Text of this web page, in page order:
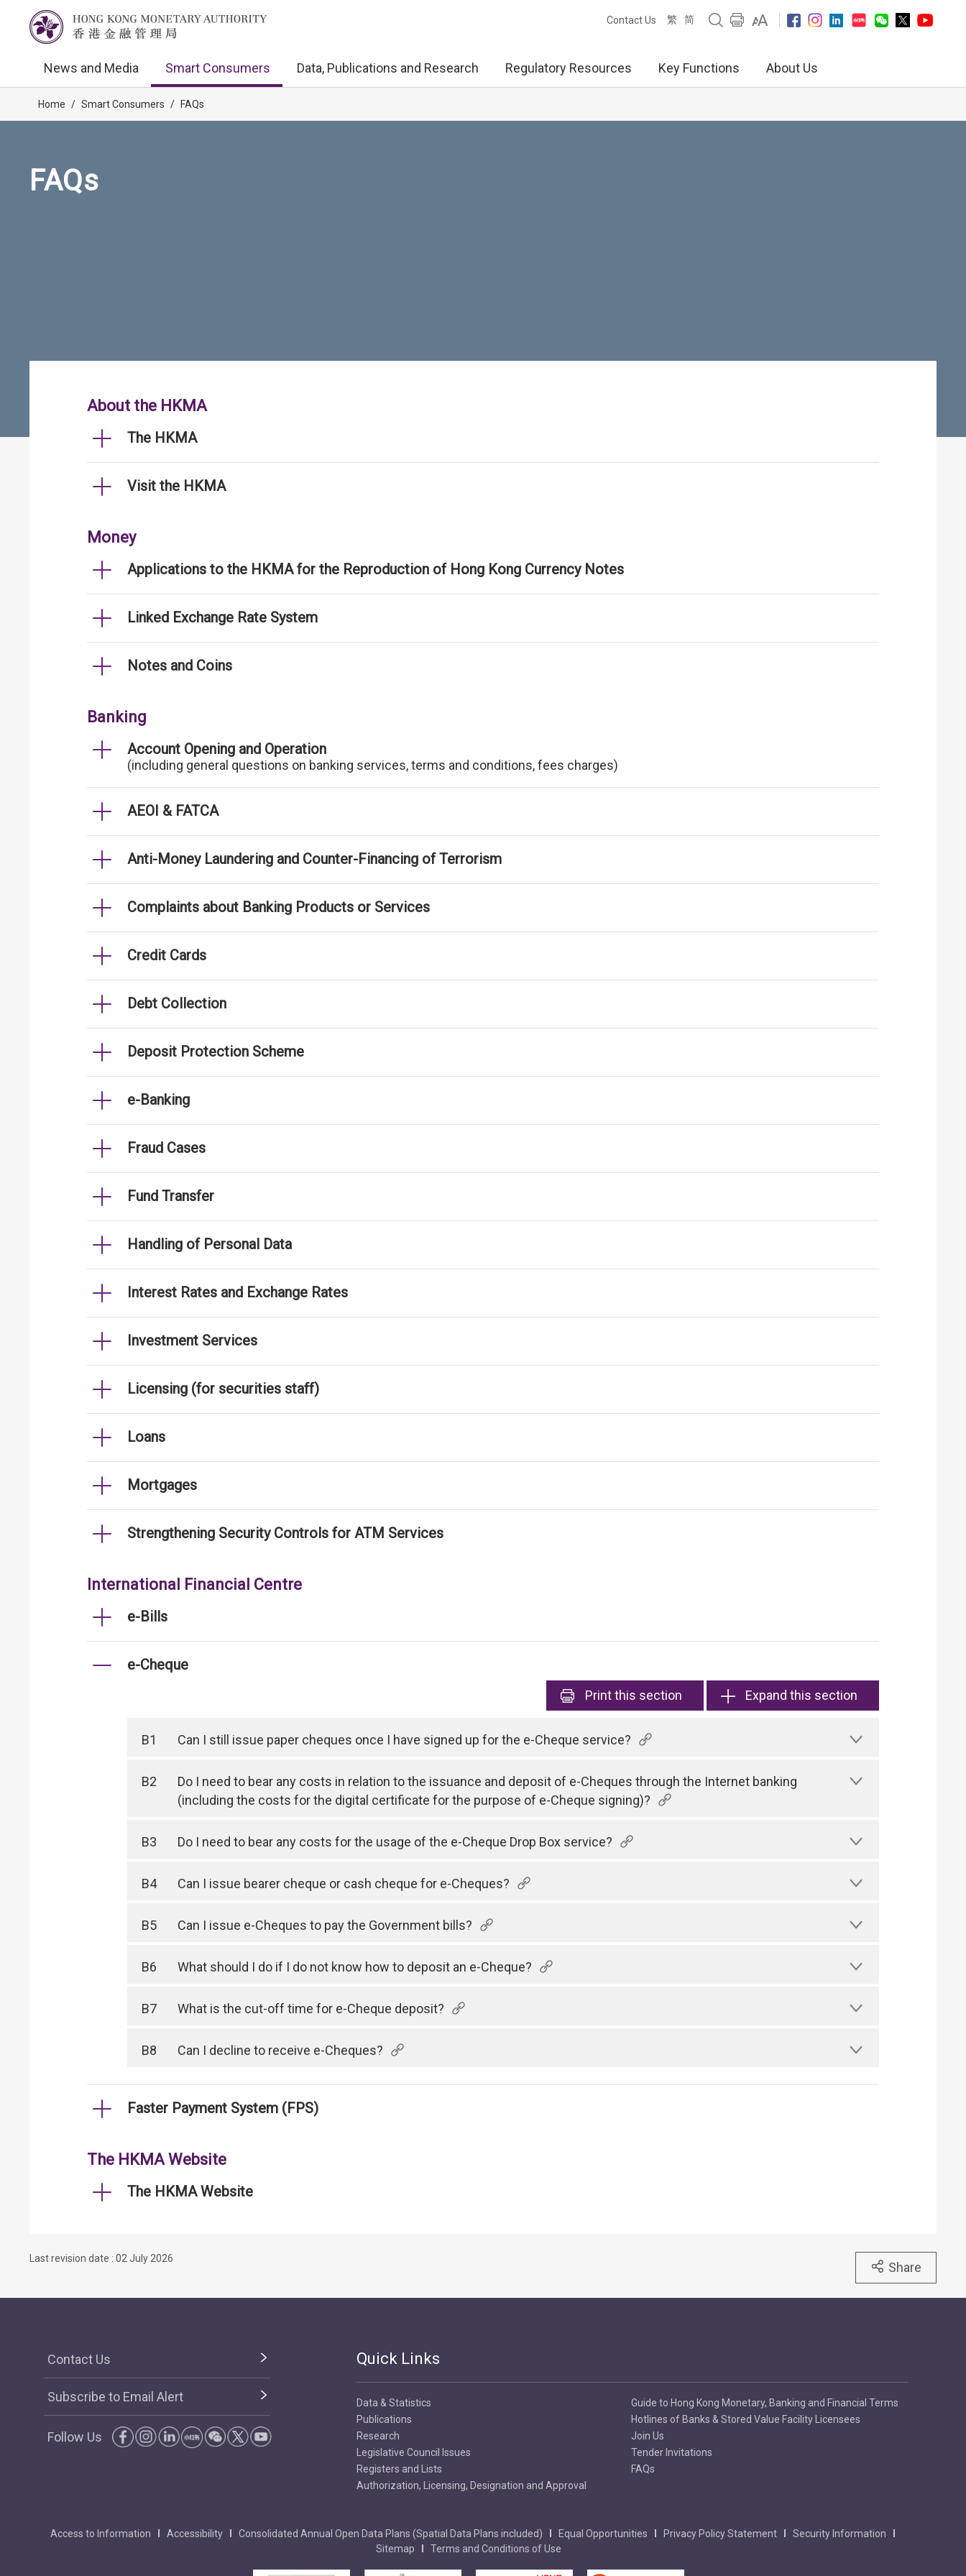
Contact Us 繁 简
News and Media Smart Consumers Data, Publications and Research Regulatory Resources Key Functions About Us
Home / Smart Consumers / FAQs
FAQs
About the HKMA
The HKMA
Visit the HKMA
Money
Applications to the HKMA for the Reproduction of Hong Kong Currency Notes
Linked Exchange Rate System
Notes and Coins
Banking
Account Opening and Operation
(including general questions on banking services, terms and conditions, fees charges)
AEOI & FATCA
Anti-Money Laundering and Counter-Financing of Terrorism
Complaints about Banking Products or Services
Credit Cards
Debt Collection
Deposit Protection Scheme
e-Banking
Fraud Cases
Fund Transfer
Handling of Personal Data
Interest Rates and Exchange Rates
Investment Services
Licensing (for securities staff)
Loans
Mortgages
Strengthening Security Controls for ATM Services
International Financial Centre
e-Bills
e-Cheque
Printthis section Expand this section
B1 Can I still issue paper cheques once I have signed up for the e-Cheque service?
B2
Do I need to bear any costs in relation to the issuance and deposit of e-Cheques through the Internet banking
(including the costs for the digital certificate for the purpose of e-Cheque signing)?
B3 Do I need to bear any costs for the usage of the e-Cheque Drop Box service?
B4 Can I issue bearer cheque or cash cheque for e-Cheques?
B5 Can I issue e-Cheques to pay the Government bills?
B6 What should I do if I do not know how to deposit an e-Cheque?
B7 What is the cut-off time for e-Cheque deposit?
B8 Can I decline to receive e-Cheques?
Faster Payment System (FPS)
The HKMA Website
The HKMA Website
Last revision date : 02 July 2026
Share
Contact Us
Subscribe to Email Alert
Follow Us
Quick Links
Data & Statistics
Publications
Research
Legislative Council Issues
Registers and Lists
Authorization, Licensing, Designation and Approval
Guide to Hong Kong Monetary, Banking and Financial Terms
Hotlines of Banks & Stored Value Facility Licensees
Join Us
Tender Invitations
FAQs
Access to Information Accessibility Consolidated Annual Open Data Plans (Spatial Data Plans included) Equal Opportunities Privacy Policy Statement
Security Information
Sitemap
Terms and Conditions of Use